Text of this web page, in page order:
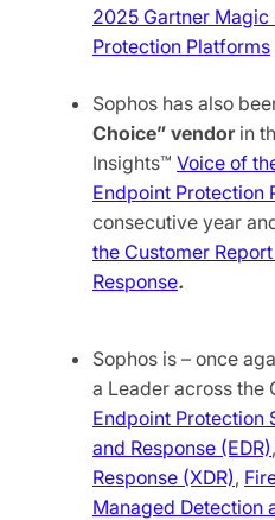
2025 Gartner
Protection Platforms
Sophos has also
Choice” vendor in
Insights™ Voice of
Endpoint Protection
consecutive year
the Customer
Response.
Sophos is – once
a Leader across the
Endpoint Protection
and Response (EDR),
Response (XDR),
Managed Detection